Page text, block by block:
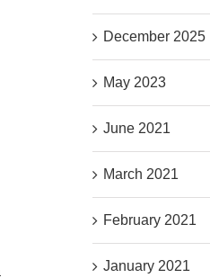
December 2025
May 2023
June 2021
March 2021
February 2021
January 2021